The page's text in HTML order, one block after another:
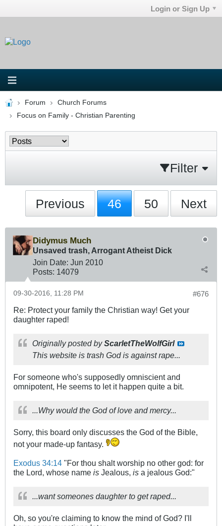
Login or Sign Up
Forum
Church Forums
Focus on Family - Christian Parenting
Filter
Previous 46 50 Next
Didymus Much
Unsaved trash, Arrogant Atheist Dick
Join Date: Jun 2010
Posts: 14079
#676
09-30-2016, 11:28 PM
Re: Protect your family the Christian way! Get your
daughter raped!
Originally posted byScarletTheWolfGirl
This website is trash God is against rape...
For someone who's supposedly omniscient and
omnipotent, He seems to let it happen quite a bit.
...Why would the God of love and mercy...
Sorry, this board only discusses the God of the Bible,
not your made-up fantasy.
Exodus 34:14 "For thou shalt worship no other god: for
the Lord, whose name is Jealous, is a jealous God:"
...want someones daughter to get raped...
Oh, so you're claiming to know the mind of God? I'll